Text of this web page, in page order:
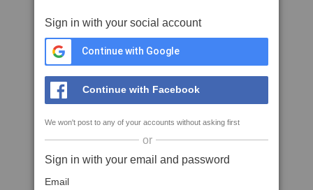
Sign in with your social account
Continue with Google
Continue with Facebook
We won't post to any of your accounts without asking first
or
Sign in with your email and password
Email